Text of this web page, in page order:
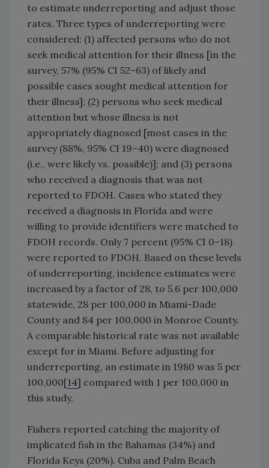
to estimate underreporting and adjust those
rates. Three types of underreporting were
considered: (1) affected persons who do not
seek medical attention for their illness [in the
survey, 57% (95% CI 52–63) of likely and
possible cases sought medical attention for
their illness]; (2) persons who seek medical
attention but whose illness is not
appropriately diagnosed [most cases in the
survey (88%, 95% CI 19–40) were diagnosed
(i.e., were likely vs. possible)]; and (3) persons
who received a diagnosis that was not
reported to FDOH. Cases who stated they
received a diagnosis in Florida and were
willing to provide identifiers were matched to
FDOH records. Only 7 percent (95% CI 0–18)
were reported to FDOH. Based on these levels
of underreporting, incidence estimates were
increased by a factor of 28, to 5.6 per 100,000
statewide, 28 per 100,000 in Miami-Dade
County and 84 per 100,000 in Monroe County.
A comparable historical rate was not available
except for in Miami. Before adjusting for
underreporting, an estimate in 1980 was 5 per
100,000[14] compared with 1 per 100,000 in
this study.
Fishers reported catching the majority of
implicated fish in the Bahamas (34%) and
Florida Keys (20%). Cuba and Palm Beach